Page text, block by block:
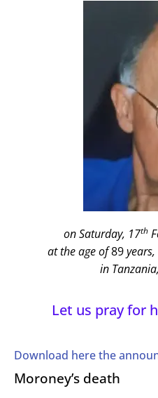
on Saturday, 17th
at the age of89
in
Let us pray for
Download here the
Moroney’s death